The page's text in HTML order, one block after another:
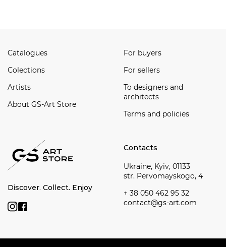
Discover. Collect. Enjoy
Contacts
Ukraine, Kyiv, 01133
str. Pervomayskogo, 4
+ 38 050 462 95 32
contact@gs-art.com
Catalogues
Сolections
Artists
About GS-Art Store
For buyers
For sellers
To designers and
architects
Terms and policies